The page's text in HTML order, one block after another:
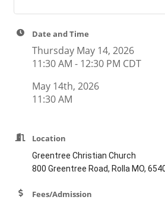
Date and Time
Thursday May 14, 2026
11:30 AM - 12:30 PM CDT
May 14th, 2026
11:30 AM
Location
Greentree Christian Church
800 Greentree Road, Rolla MO,
Fees/Admission